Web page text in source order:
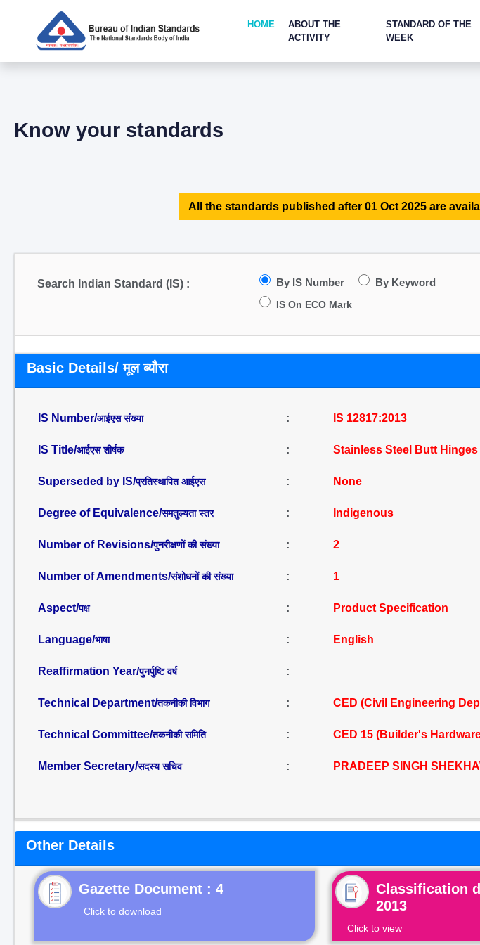
HOME
ABOUT THE
ACTIVITY
STANDARD OF THE
WEEK
Know your standards
All the standards published after 01 Oct 2025 are
Search Indian Standard (IS) : By IS Number By Keyword
IS On ECO Mark
Basic Details/ मूल ब्यौरा
IS Number/आईएस संख्या : IS 12817:2013
IS Title/आईएस शीर्षक : Stainless Steel Butt
Superseded by IS/प्रतिस्थापित आईएस : None
Degree of Equivalence/समतुल्यता स्तर : Indigenous
Number of Revisions/पुनरीक्षणों की संख्या : 2
Number of Amendments/संशोधनों की संख्या : 1
Aspect/पक्ष : Product Specification
Language/भाषा : English
Reaffirmation Year/पुनर्पुष्टि वर्ष :
Technical Department/तकनीकी विभाग : CED (Civil Engineering
Technical Committee/तकनीकी समिति : CED 15 (Builder's
Member Secretary/सदस्य सचिव : PRADEEP SINGH
Other Details
Gazette Document : 4
Click to download
Classification
2013
Click to view